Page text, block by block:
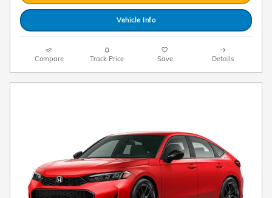
Vehicle Info
Compare Track Price Save Details